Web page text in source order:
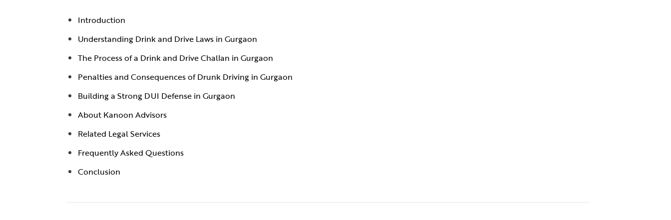
Introduction
Understanding Drink and Drive Laws in Gurgaon
The Process of a Drink and Drive Challan in Gurgaon
Penalties and Consequences of Drunk Driving in Gurgaon
Building a Strong DUI Defense in Gurgaon
About Kanoon Advisors
Related Legal Services
Frequently Asked Questions
Conclusion